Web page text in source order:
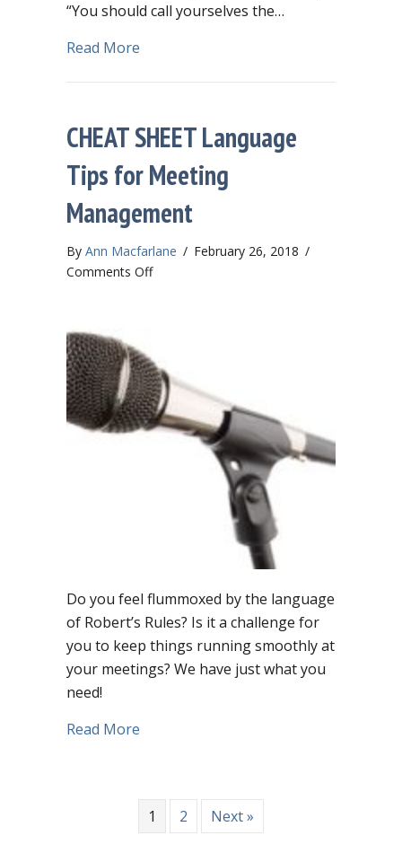
“You should call yourselves the…
Read More
CHEAT SHEET Language
Tips for Meeting
Management
By Ann Macfarlane / February 26, 2018 /
Comments Offon
for
Meeting
Management
Do you feel flummoxed by the language
of Robert’s Rules? Is it a challenge for
you to keep things running smoothly at
your meetings? We have just what you
need!
Read More
1 2 Next »